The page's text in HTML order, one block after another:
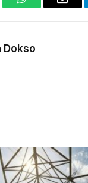
WhatsAppEmail
Dokso